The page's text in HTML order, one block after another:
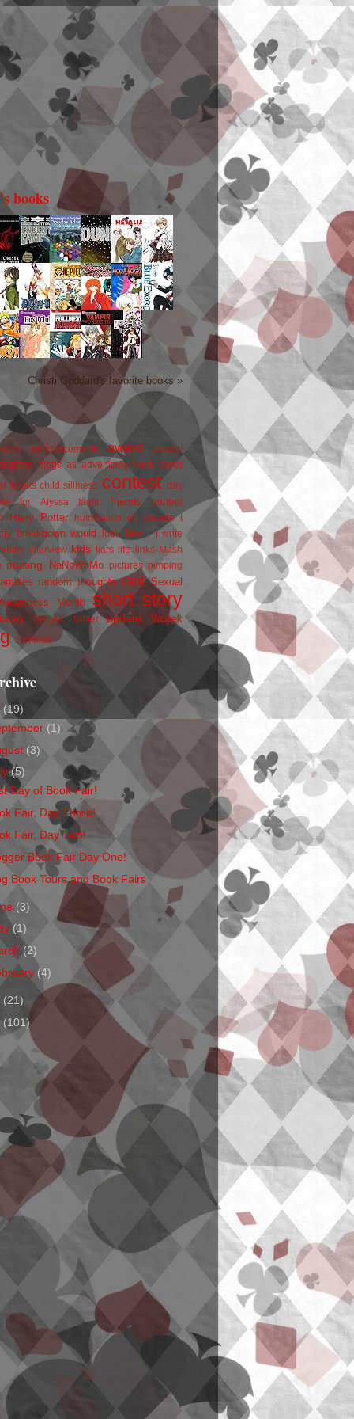
books
Christi Goddard's favorite books »
announcements award beauty
blogs as advertizing book cover
books child silliness contest
day
for Alyssa
fanfic friends
goober
Harry Potter humiliation on parade i
breakdown would look like... I write
interview kids liars life links
Mash
musing NaNoWriMo pictures pimping
random thoughts rant Sexual
Month
short story
SPEAK twitter update Wojtek
zombies
(19)
(1)
(3)
(5)
Day of Book Fair!
Fair, Day Three!
Fair, Day Two!
Book Fair Day One!
Book Tours and Book Fairs
(3)
(1)
(2)
(4)
(21)
(101)